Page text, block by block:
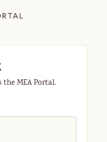
MEA Portal.